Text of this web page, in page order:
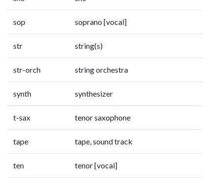
sop soprano [vocal]
str string(s)
str-orch string orchestra
synth synthesizer
t-sax tenor saxophone
tape tape, sound track
ten tenor [vocal]